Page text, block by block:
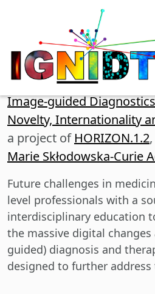
Skip to main content
Image-guided
Novelty, Internationality
a project of HORIZON.1.2
Marie Skłodowska-Curie
Future challenges in
level professionals with a
interdisciplinary education
the massive digital
guided) diagnosis and
designed to further